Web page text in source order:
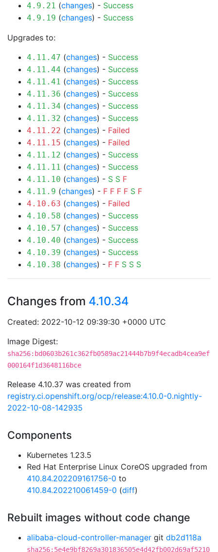
4.9.21 (changes) - Success
4.9.19 (changes) - Success
Upgrades to:
4.11.47 (changes) - Success
4.11.44 (changes) - Success
4.11.41 (changes) - Success
4.11.36 (changes) - Success
4.11.34 (changes) - Success
4.11.32 (changes) - Success
4.11.22 (changes) - Failed
4.11.15 (changes) - Failed
4.11.12 (changes) - Success
4.11.11 (changes) - Success
4.11.10 (changes) - S S F
4.11.9 (changes) - F F F F S F
4.10.63 (changes) - Failed
4.10.58 (changes) - Success
4.10.57 (changes) - Success
4.10.40 (changes) - Success
4.10.39 (changes) - Success
4.10.38 (changes) - F F S S S
Changes from 4.10.34
Created: 2022-10-12 09:39:30 +0000 UTC
Image Digest:
sha256:bd0603b261c362fb0589ac21444b7b9f4ecadb4cea9ef
000164f1d3648116bce
Release 4.10.37 was created from
registry.ci.openshift.org/ocp/release:4.10.0-0.nightly-
2022-10-08-142935
Components
Kubernetes 1.23.5
Red Hat Enterprise Linux CoreOS upgraded from
410.84.202209161756-0 to
410.84.202210061459-0 (diff)
Rebuilt images without code change
alibaba-cloud-controller-manager git db2d118a
sha256:5e4e9bf8269a301836505e4d42fb002d69af5210